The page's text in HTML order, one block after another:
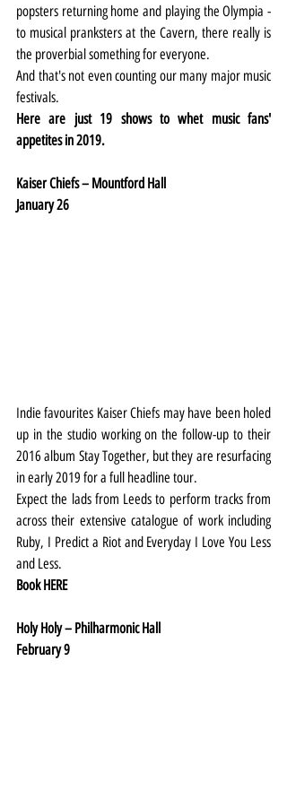
popsters returning home and playing the Olympia -
to musical pranksters at the Cavern, there really is
the proverbial something for everyone.
And that's not even counting our many major music
festivals.
Here are just 19 shows to whet music fans'
appetites in 2019.
Kaiser Chiefs – Mountford Hall
January 26
Indie favourites Kaiser Chiefs may have been holed
up in the studio working on the follow-up to their
2016 album Stay Together, but they are resurfacing
in early 2019 for a full headline tour.
Expect the lads from Leeds to perform tracks from
across their extensive catalogue of work including
Ruby, I Predict a Riot and Everyday I Love You Less
and Less.
Book HERE
Holy Holy – Philharmonic Hall
February 9